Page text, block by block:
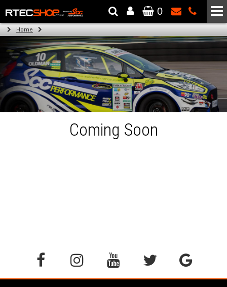
The Wheel & Tyre Specialists - Powered by SCC Performance
0
Home
Coming Soon